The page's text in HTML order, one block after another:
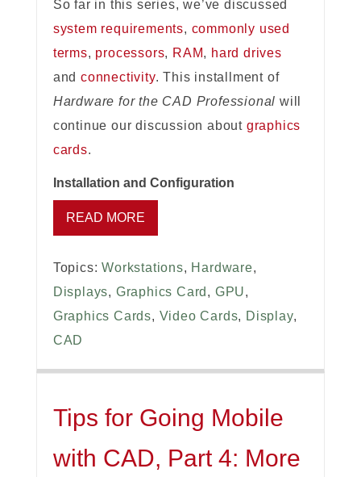
So far in this series, we’ve discussed
system requirements, commonly used
terms, processors, RAM, hard drives
and connectivity. This installment of
Hardware for the CAD Professional will
continue our discussion about graphics
cards.
Installation and Configuration
READ MORE
Topics:Workstations, Hardware,
Displays, Graphics Card , GPU,
Graphics Cards, Video Cards, Display,
CAD
Tips for Going Mobile
with CAD, Part 4: More